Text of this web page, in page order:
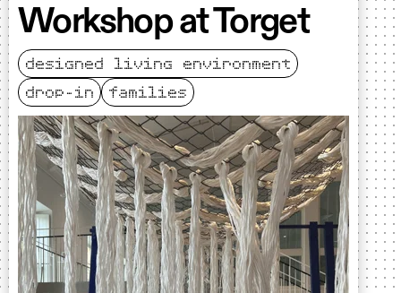
Workshop at Torget
designed living environment
drop-in
families